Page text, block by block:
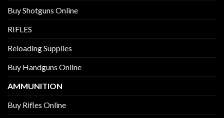
Buy Shotguns Online
RIFLES
Reloading Supplies
Buy Handguns Online
AMMUNITION
Buy Rifles Online